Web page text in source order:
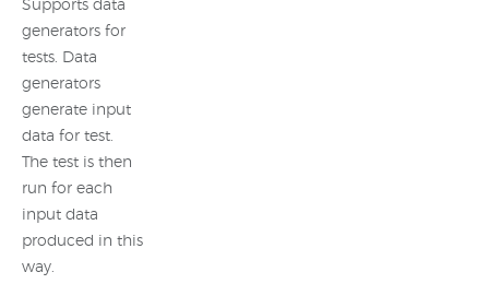
Supports data
generators for
tests. Data
generators
generate input
data for test.
The test is then
run for each
input data
produced in this
way.